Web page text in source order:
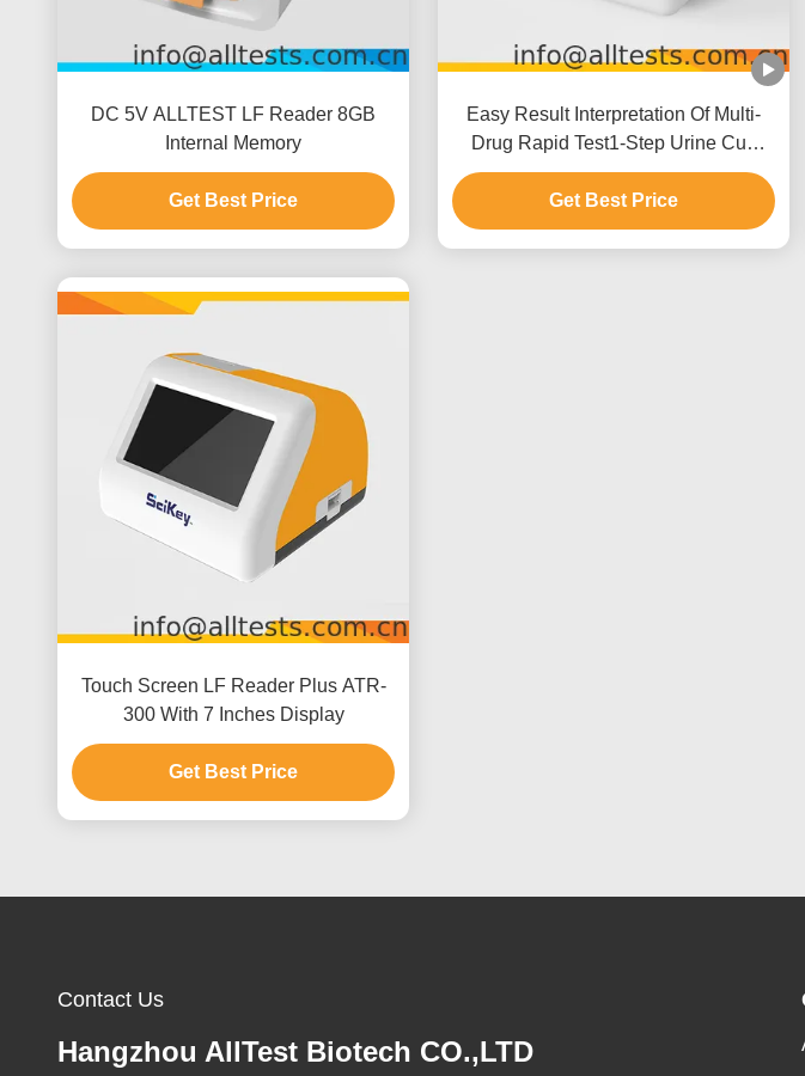
DC 5V ALLTEST LF Reader 8GB
Internal Memory
Get Best Price
Easy Result Interpretation Of Multi-
Drug Rapid Test1-Step Urine Cup
With Built-in Thermal Printer
Get Best Price
Touch Screen LF Reader Plus ATR-
300 With 7 Inches Display
Get Best Price
Contact Us
Hangzhou AllTest Biotech CO.,LTD